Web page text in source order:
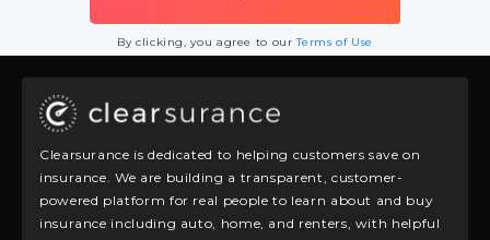
By clicking, you agree to ourTerms of Use
Clearsurance is dedicated to helping customers save on
insurance. We are building a transparent, customer-
powered platform for real people to learn about and buy
insurance including auto, home, and renters, with helpful